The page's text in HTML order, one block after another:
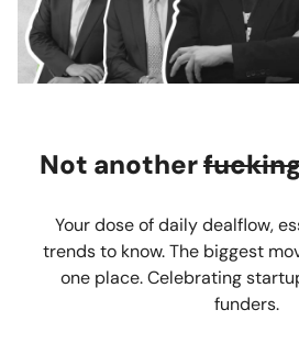
Not another
Your dose of daily dealflow,
trends to know. The biggest
one place. Celebrating
funders.